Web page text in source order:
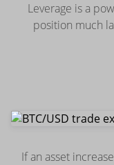
Leverage is a
position much
If an asset